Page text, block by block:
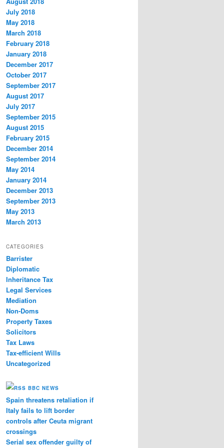
July 2018
May 2018
March 2018
February 2018
January 2018
December 2017
October 2017
September 2017
August 2017
July 2017
September 2015
August 2015
February 2015
December 2014
September 2014
May 2014
January 2014
December 2013
September 2013
May 2013
March 2013
CATEGORIES
Barrister
Diplomatic
Inheritance Tax
Legal Services
Mediation
Non-Doms
Property Taxes
Solicitors
Tax Laws
Tax-efficient Wills
Uncategorized
BBC NEWS
Spain threatens retaliation if
Italy fails to lift border
controls after Ceuta migrant
crossings
Serial sex offender guilty of